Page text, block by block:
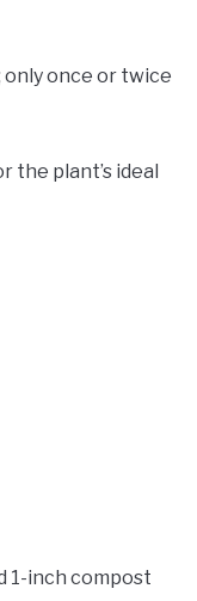
only once or twice
the plant’s ideal
1-inch compost